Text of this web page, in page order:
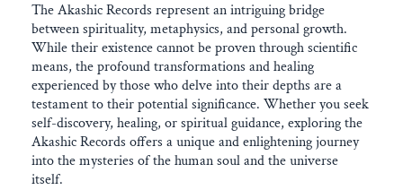
The Akashic Records represent an intriguing bridge
between spirituality, metaphysics, and personal growth.
While their existence cannot be proven through scientific
means, the profound transformations and healing
experienced by those who delve into their depths are a
testament to their potential significance. Whether you seek
self-discovery, healing, or spiritual guidance, exploring the
Akashic Records offers a unique and enlightening journey
into the mysteries of the human soul and the universe
itself.